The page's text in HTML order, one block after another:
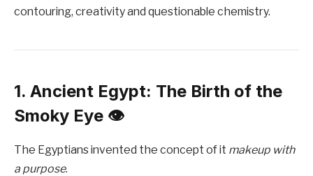
contouring, creativity and questionable chemistry.
1. Ancient Egypt: The Birth of the
Smoky Eye 👁️
The Egyptians invented the concept of it makeup with
a purpose.